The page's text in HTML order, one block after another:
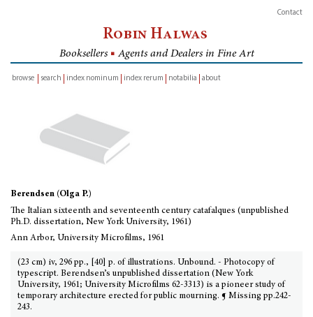
Contact
Robin Halwas
Booksellers ■ Agents and Dealers in Fine Art
browse
search index nominum index rerum notabilia about
Berendsen (Olga P.)
The Italian sixteenth and seventeenth century catafalques (unpublished
Ph.D. dissertation, New York University, 1961)
Ann Arbor, University Microfilms, 1961
(23 cm) iv, 296 pp., [40] p. of illustrations. Unbound. - Photocopy of
typescript. Berendsen’s unpublished dissertation (New York
University, 1961; University Microfilms 62-3313) is a pioneer study of
temporary architecture erected for public mourning. ¶ Missing pp.242-
243.